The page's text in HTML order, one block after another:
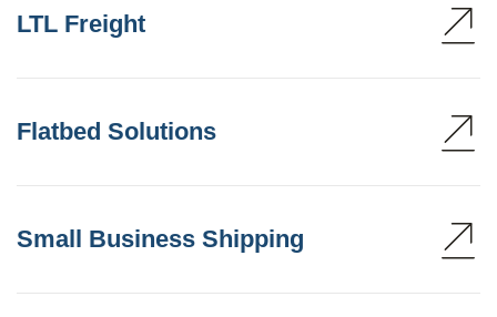
LTL Freight
Flatbed Solutions
Small Business Shipping